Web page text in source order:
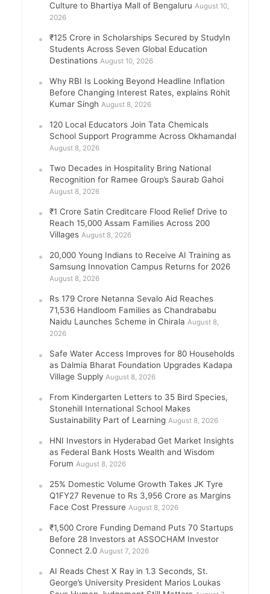
Culture to Bhartiya Mall of Bengaluru August 10,
2026
₹125 Crore in Scholarships Secured by StudyIn
Students Across Seven Global Education
Destinations August 10, 2026
Why RBI Is Looking Beyond Headline Inflation
Before Changing Interest Rates, explains Rohit
Kumar Singh August 8, 2026
120 Local Educators Join Tata Chemicals
School Support Programme Across Okhamandal
August 8, 2026
Two Decades in Hospitality Bring National
Recognition for Ramee Group’s Saurab Gahoi
August 8, 2026
₹1 Crore Satin Creditcare Flood Relief Drive to
Reach 15,000 Assam Families Across 200
Villages August 8, 2026
20,000 Young Indians to Receive AI Training as
Samsung Innovation Campus Returns for 2026
August 8, 2026
Rs 179 Crore Netanna Sevalo Aid Reaches
71,536 Handloom Families as Chandrababu
Naidu Launches Scheme in Chirala August 8,
2026
Safe Water Access Improves for 80 Households
as Dalmia Bharat Foundation Upgrades Kadapa
Village Supply August 8, 2026
From Kindergarten Letters to 35 Bird Species,
Stonehill International School Makes
Sustainability Part of Learning August 8, 2026
HNI Investors in Hyderabad Get Market Insights
as Federal Bank Hosts Wealth and Wisdom
Forum August 8, 2026
25% Domestic Volume Growth Takes JK Tyre
Q1FY27 Revenue to Rs 3,956 Crore as Margins
Face Cost Pressure August 8, 2026
₹1,500 Crore Funding Demand Puts 70 Startups
Before 28 Investors at ASSOCHAM Investor
Connect 2.0 August 7, 2026
AI Reads Chest X Ray in 1.3 Seconds, St.
George’s University President Marios Loukas